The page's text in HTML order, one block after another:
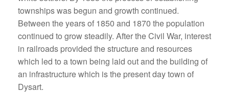
townships was begun and growth continued.
Between the years of 1850 and 1870 the population
continued to grow steadily. After the Civil War, interest
in railroads provided the structure and resources
which led to a town being laid out and the building of
an infrastructure which is the present day town of
Dysart.